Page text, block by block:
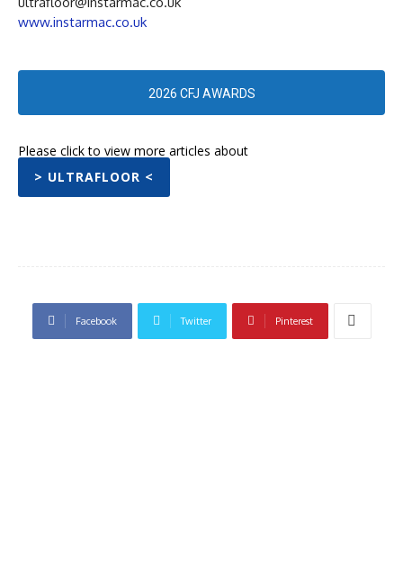
www.instarmac.co.uk
2026 CFJ AWARDS
Please click to view more articles about
> ULTRAFLOOR <
Facebook Twitter Pinterest